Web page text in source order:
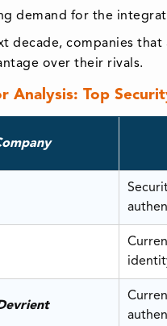
demand for the
decade, companies
over their rivals.
Analysis: Top